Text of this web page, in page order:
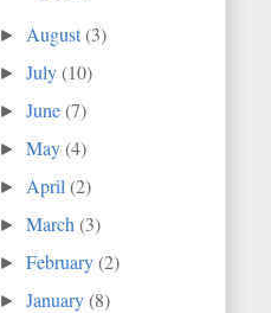
► August(3)
►July(10)
►June(7)
►May(4)
► April(2)
►March(3)
►February(2)
►January(8)